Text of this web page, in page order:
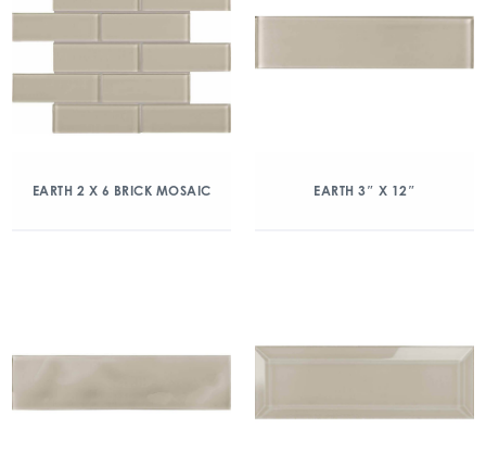
EARTH 2 X 6 BRICK MOSAIC EARTH 3″ X 12″